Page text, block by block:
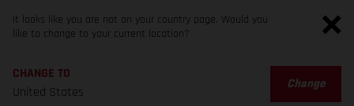
It looks like you are not on your country page. Would you
like to change to your current location?
CHANGE TO
United States
Change